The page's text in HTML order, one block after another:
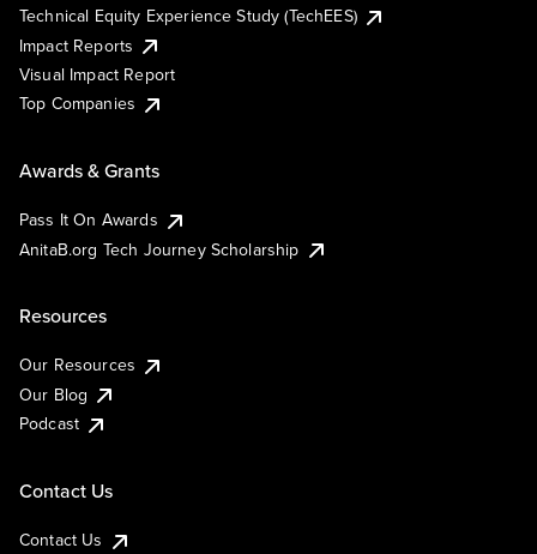
Technical Equity Experience Study (TechEES)
Impact Reports
Visual Impact Report
Top Companies
Awards & Grants
Pass It On Awards
AnitaB.org Tech Journey Scholarship
Resources
Our Resources
Our Blog
Podcast
Contact Us
Contact Us